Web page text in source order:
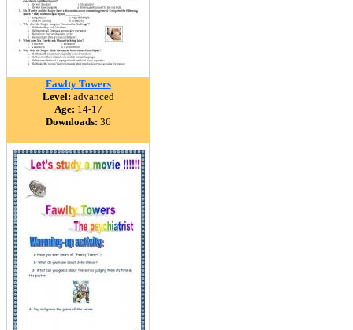
Fawlty Towers
Level: advanced
Age: 14-17
Downloads: 36